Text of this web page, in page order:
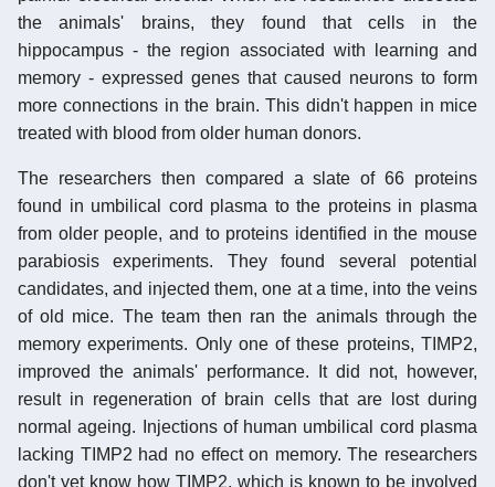
the animals' brains, they found that cells in the
hippocampus - the region associated with learning and
memory - expressed genes that caused neurons to form
more connections in the brain. This didn't happen in mice
treated with blood from older human donors.
The researchers then compared a slate of 66 proteins
found in umbilical cord plasma to the proteins in plasma
from older people, and to proteins identified in the mouse
parabiosis experiments. They found several potential
candidates, and injected them, one at a time, into the veins
of old mice. The team then ran the animals through the
memory experiments. Only one of these proteins, TIMP2,
improved the animals' performance. It did not, however,
result in regeneration of brain cells that are lost during
normal ageing. Injections of human umbilical cord plasma
lacking TIMP2 had no effect on memory. The researchers
don't yet know how TIMP2, which is known to be involved